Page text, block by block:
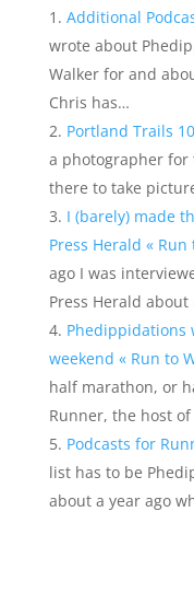
Additional
wrote about
Walker for and
Chris has…
Portland Trails
a photographer for
there to take
I (barely) made
Press Herald « Run
ago I was
Press Herald
Phedippidations
weekend « Run to
half marathon, or
Runner, the host
Podcasts for
list has to be
about a year ago